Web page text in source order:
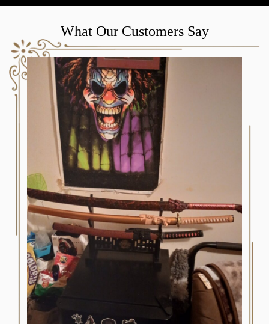
What Our Customers Say